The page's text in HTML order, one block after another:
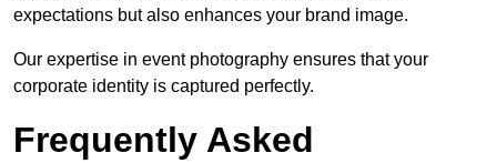
expectations but also enhances your brand image.
Our expertise in event photography ensures that your
corporate identity is captured perfectly.
Frequently Asked